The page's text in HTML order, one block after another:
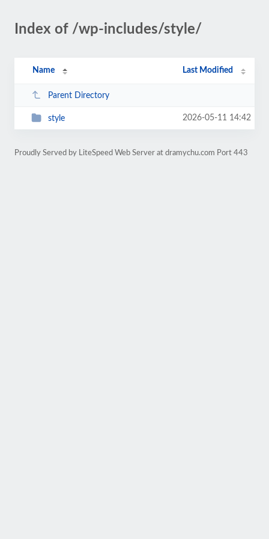
Index of /wp-includes/style/
Name Last Modified
Parent Directory
style 2026-05-11 14:42
Proudly Served by LiteSpeed Web Server at dramychu.com Port 443